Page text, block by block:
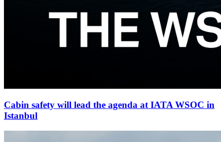
Cabin safety will lead the agenda at IATA WSOC in
Istanbul